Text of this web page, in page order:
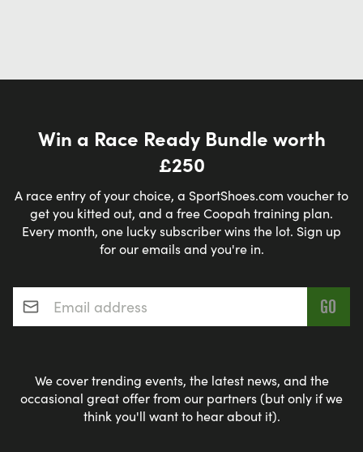
Win a Race Ready Bundle worth
£250
A race entry of your choice, a SportShoes.com voucher to
get you kitted out, and a free Coopah training plan.
Every month, one lucky subscriber wins the lot. Sign up
for our emails and you're in.
Email address*
We cover trending events, the latest news, and the
occasional great offer from our partners (but only if we
think you'll want to hear about it).